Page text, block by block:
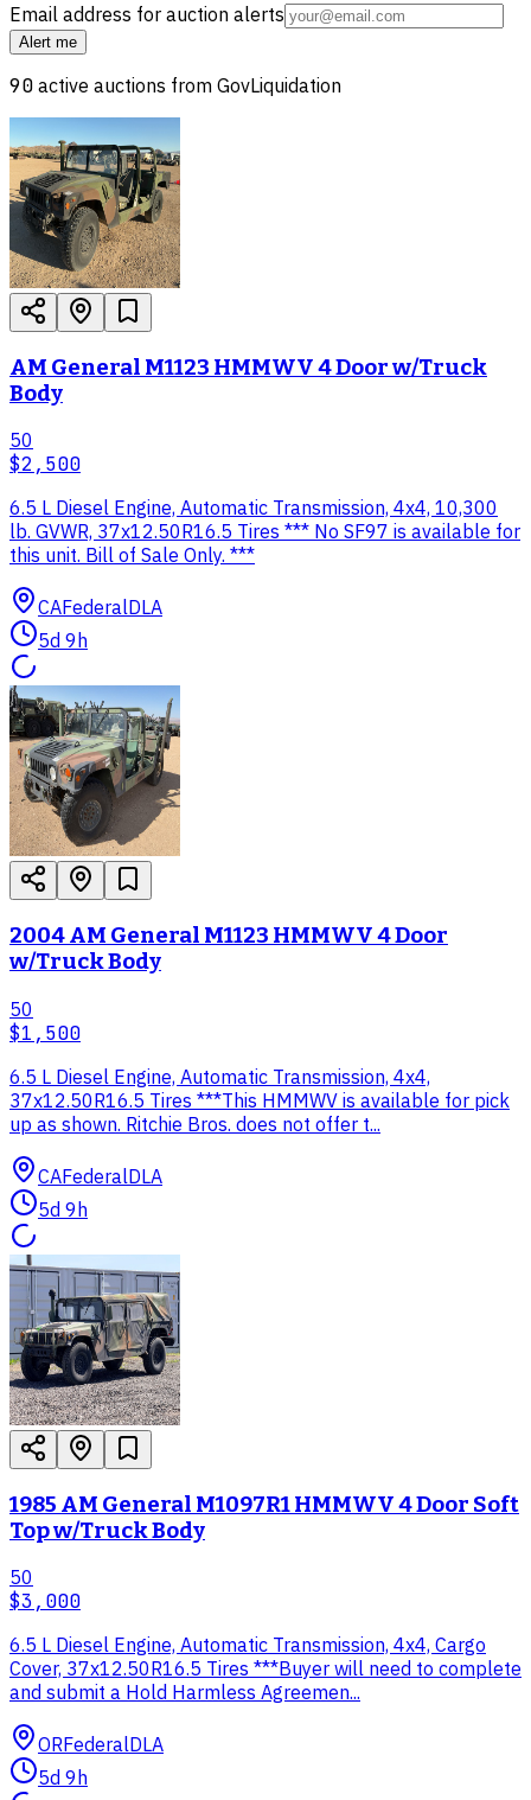
Email address for auction alerts
Alert me
90 active auctions from GovLiquidation
AM General M1123 HMMWV 4 Door w/Truck
Body
50
$2,500
6.5 L Diesel Engine, Automatic Transmission, 4x4, 10,300
lb. GVWR, 37x12.50R16.5 Tires *** No SF97 is available for
this unit. Bill of Sale Only. ***
CAFederalDLA
5d 9h
2004 AM General M1123 HMMWV 4 Door
w/Truck Body
50
$1,500
6.5 L Diesel Engine, Automatic Transmission, 4x4,
37x12.50R16.5 Tires ***This HMMWV is available for pick
up as shown. Ritchie Bros. does not offer t...
CAFederalDLA
5d 9h
1985 AM General M1097R1 HMMWV 4 Door Soft
Top w/Truck Body
50
$3,000
6.5 L Diesel Engine, Automatic Transmission, 4x4, Cargo
Cover, 37x12.50R16.5 Tires ***Buyer will need to complete
and submit a Hold Harmless Agreemen...
ORFederalDLA
5d 9h